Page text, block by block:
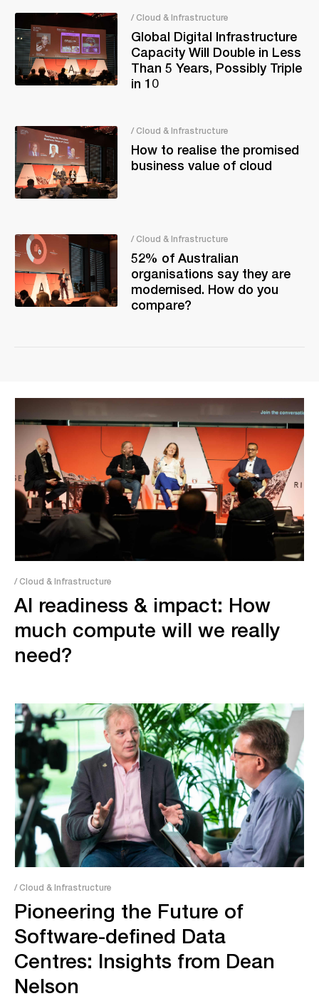
/ Cloud & Infrastructure
Global Digital Infrastructure
Capacity Will Double in Less
Than 5 Years, Possibly Triple
in 10
/ Cloud & Infrastructure
How to realise the promised
business value of cloud
/ Cloud & Infrastructure
52% of Australian
organisations say they are
modernised. How do you
compare?
/ Cloud & Infrastructure
AI readiness & impact: How
much compute will we really
need?
/ Cloud & Infrastructure
Pioneering the Future of
Software-defined Data
Centres: Insights from Dean
Nelson